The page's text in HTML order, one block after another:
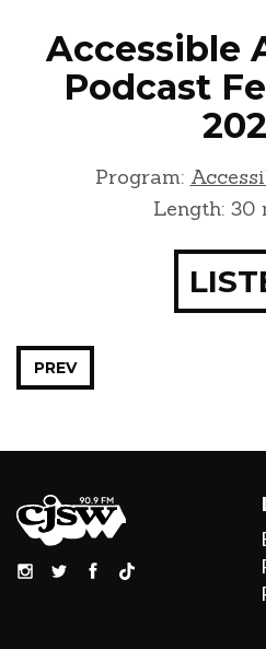
Accessible
Podcast
Program:
Length: 30
PREV